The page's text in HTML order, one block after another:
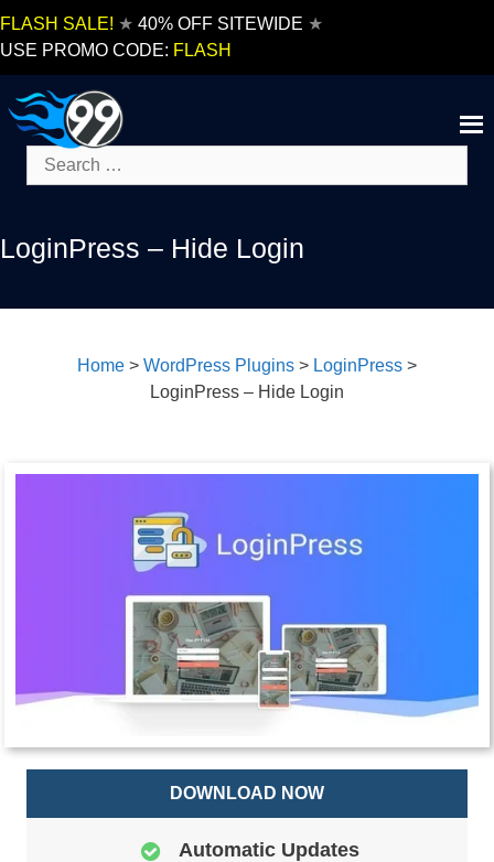
FLASH SALE! ★ 40% OFF SITEWIDE ★
USE PROMO CODE: FLASH
Search
for:
LoginPress – Hide Login
Home > WordPress Plugins > LoginPress >
LoginPress – Hide Login
DOWNLOAD NOW
Automatic Updates